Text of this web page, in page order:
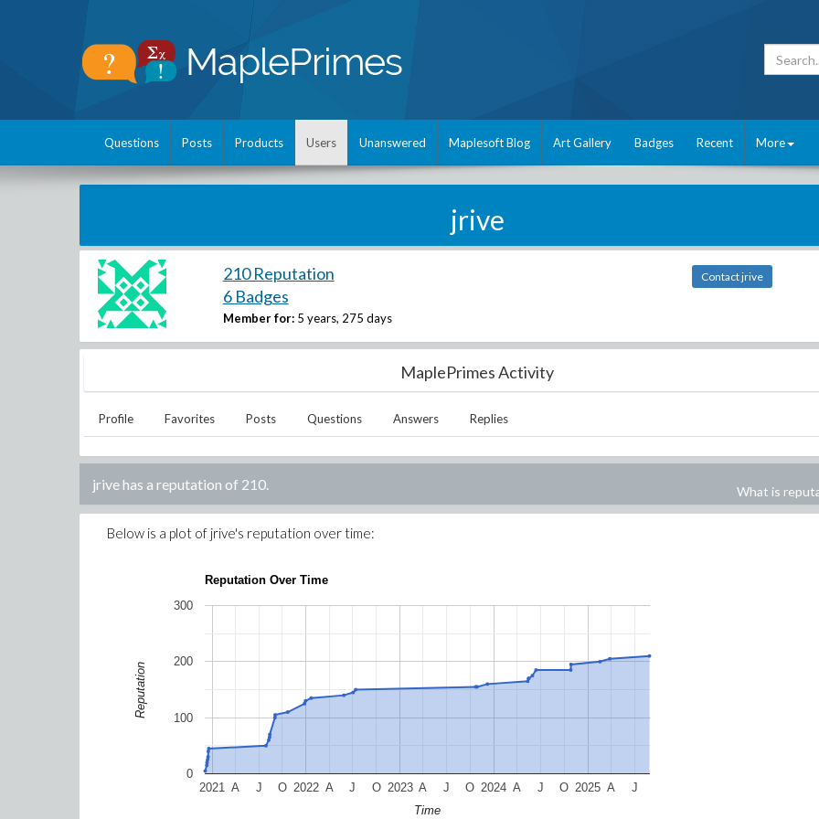
Questions Posts Products Users Unanswered Maplesoft Blog Art Gallery Badges Recent More
jrive
210 Reputation
6 Badges
Member for: 5 years, 275 days
Contact jrive
MaplePrimes Activity
Profile Favorites Posts Questions Answers Replies
jrivehas a reputation of 210. What is
Below is a plot of jrive's reputation over time:
Reputation Over Time
2021 2022 2023 2024 2025
A J O A J O A J O A J O A J
0
100
200
300
Time
Reputation